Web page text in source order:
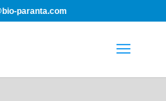
paranta.com